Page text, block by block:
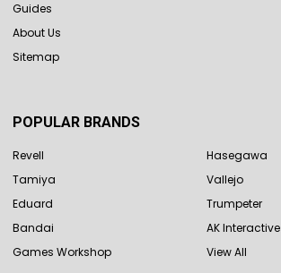
Guides
About Us
Sitemap
POPULAR BRANDS
Revell
Tamiya
Eduard
Bandai
Games Workshop
Hasegawa
Vallejo
Trumpeter
AK Interactive
View All